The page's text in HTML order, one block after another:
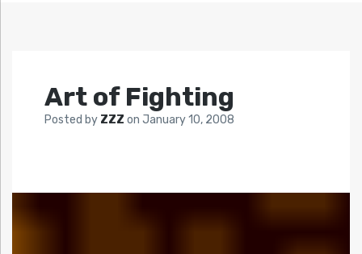
Art of Fighting
Posted by ZZZ on January 10, 2008